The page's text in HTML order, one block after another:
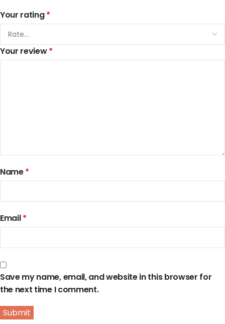
Your rating*
Your review*
Name*
Email*
Save my name, email, and website in this browser for
the next time I comment.